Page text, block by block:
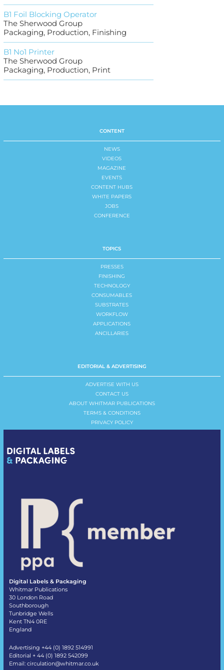
B1 Foil Blocking Operator
The Sherwood Group
Packaging, Production, Finishing
B1 No1 Printer
The Sherwood Group
Packaging, Production, Print
CONTENT
NEWS
VIDEOS
MAGAZINE
EVENTS
CONTENT HUBS
WHITE PAPERS
JOBS
CONFERENCE
TOPICS
PRESSES
FINISHING
TECHNOLOGY
CONSUMABLES
SUBSTRATES
WORKFLOW
APPLICATIONS
ANCILLARIES
EDITORIAL & ADVERTISING
ADVERTISE WITH US
CONTACT US
ABOUT WHITMAR PUBLICATIONS
TERMS & CONDITIONS
PRIVACY POLICY
Digital Labels & Packaging
Whitmar Publications
30 London Road
Southborough
Tunbridge Wells
Kent TN4 0RE
England
Advertising +44 (0) 1892 514991
Editorial + 44 (0) 1892 542099
Email: circulation@whitmar.co.uk